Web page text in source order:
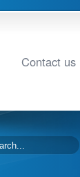
Contact us